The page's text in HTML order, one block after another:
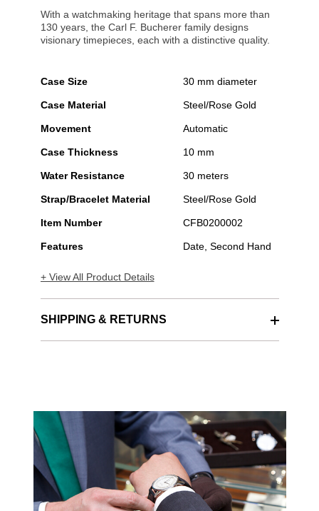
With a watchmaking heritage that spans more than
130 years, the Carl F. Bucherer family designs
visionary timepieces, each with a distinctive quality.
Case Size 30 mm diameter
Case Material Steel/Rose Gold
Movement Automatic
Case Thickness 10 mm
Water Resistance 30 meters
Strap/Bracelet Material Steel/Rose Gold
Item Number CFB0200002
Features Date, Second Hand
+ View All Product Details
SHIPPING & RETURNS